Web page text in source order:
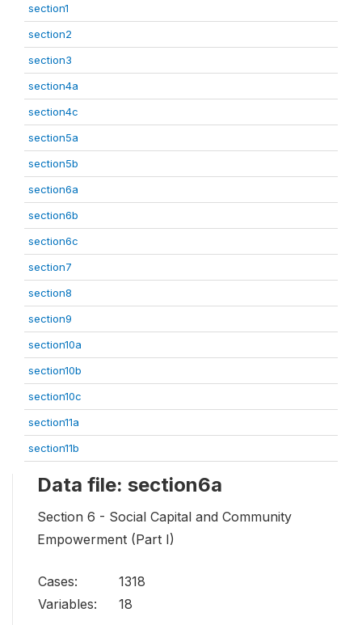
section1
section2
section3
section4a
section4c
section5a
section5b
section6a
section6b
section6c
section7
section8
section9
section10a
section10b
section10c
section11a
section11b
Data file: section6a
Section 6 - Social Capital and Community
Empowerment (Part I)
Cases:
1318
Variables:
18